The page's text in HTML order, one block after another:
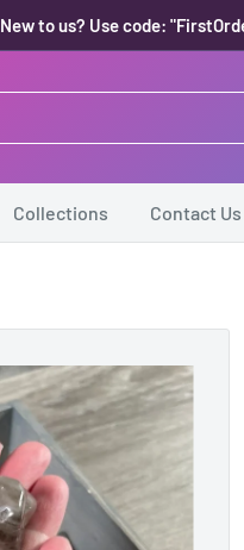
New to us? Use code:
Collections Contact Us